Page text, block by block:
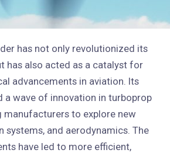
has not only revolutionized its
has also acted as a catalyst for
advancements in aviation. Its
a wave of innovation in turboprop
manufacturers to explore new
systems, and aerodynamics. The
have led to more efficient,